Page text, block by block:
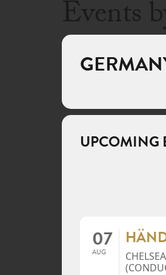
Events
UPCOMING
07
AUG